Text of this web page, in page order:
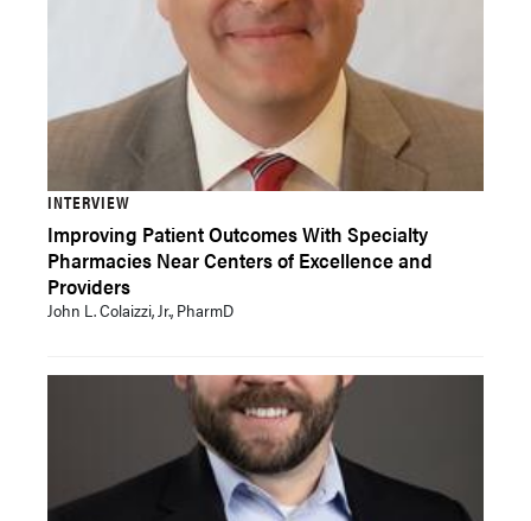
INTERVIEW
Improving Patient Outcomes With Specialty
Pharmacies Near Centers of Excellence and
Providers
John L. Colaizzi, Jr., PharmD